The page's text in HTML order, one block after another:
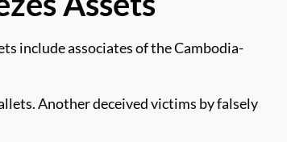
include associates of the Cambodia-
Another deceived victims by falsely